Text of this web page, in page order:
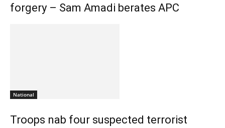
forgery – Sam Amadi berates APC
National
Troops nab four suspected terrorist